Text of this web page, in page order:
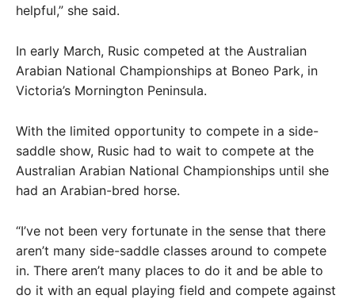
helpful,” she said.
In early March, Rusic competed at the Australian
Arabian National Championships at Boneo Park, in
Victoria’s Mornington Peninsula.
With the limited opportunity to compete in a side-
saddle show, Rusic had to wait to compete at the
Australian Arabian National Championships until she
had an Arabian-bred horse.
“I’ve not been very fortunate in the sense that there
aren’t many side-saddle classes around to compete
in. There aren’t many places to do it and be able to
do it with an equal playing field and compete against